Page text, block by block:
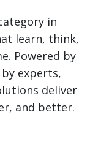
in
learn, think,
Powered by
experts,
deliver
and better.